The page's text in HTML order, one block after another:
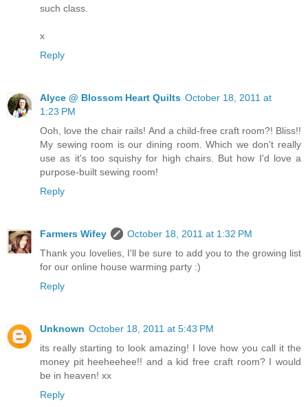
such class.
x
Reply
Alyce @ Blossom Heart Quilts October 18, 2011 at
1:23 PM
Ooh, love the chair rails! And a child-free craft room?! Bliss!!
My sewing room is our dining room. Which we don't really
use as it's too squishy for high chairs. But how I'd love a
purpose-built sewing room!
Reply
Farmers Wifey
October 18, 2011 at 1:32 PM
Thank you lovelies, I'll be sure to add you to the growing list
for our online house warming party :)
Reply
Unknown October 18, 2011 at 5:43 PM
its really starting to look amazing! I love how you call it the
money pit heeheehee!! and a kid free craft room? I would
be in heaven! xx
Reply